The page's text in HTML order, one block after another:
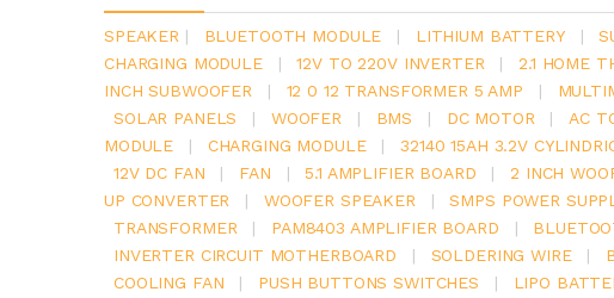
SPEAKER | BLUETOOTH MODULE | LITHIUM BATTERY |
CHARGING MODULE
| 12V TO 220V INVERTER | 2.1 HOME
INCH SUBWOOFER
| 12 0 12 TRANSFORMER 5 AMP |
SOLAR PANELS
| WOOFER | BMS | DC MOTOR | AC
MODULE
| CHARGING MODULE | 32140 15AH 3.2V
12V DC FAN
| FAN | 5.1 AMPLIFIER BOARD | 2 INCH
UP CONVERTER
| WOOFER SPEAKER | SMPS POWER
TRANSFORMER
| PAM8403 AMPLIFIER BOARD |
INVERTER CIRCUIT MOTHERBOARD
| SOLDERING WIRE |
COOLING FAN
| PUSH BUTTONS SWITCHES | LIPO